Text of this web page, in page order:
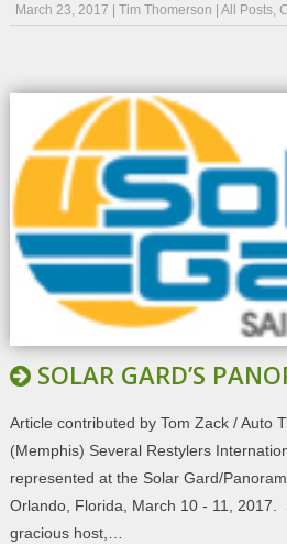
March 23, 2017 Tim Thomerson All Posts,
SOLAR GARD’S
Article contributed by Tom Zack / Auto
(Memphis) Several Restylers
represented at the Solar Gard/
Orlando, Florida, March 10 - 11, 2017.
gracious host,…